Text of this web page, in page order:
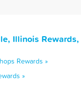
Illinois
Rewards »
»